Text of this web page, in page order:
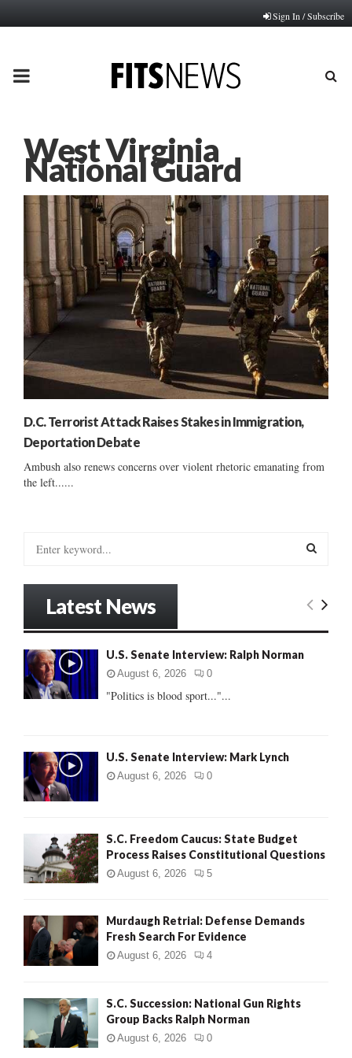
Sign In / Subscribe
PRIMARY
West Virginia
National Guard
D.C. Terrorist Attack Raises Stakes in Immigration,
Deportation Debate
Ambush also renews concerns over violent rhetoric emanating from
the left......
o
r
:
E
Latest News
U.S. Senate Interview: Ralph Norman
August 6, 2026 0
"Politics is blood sport..."...
U.S. Senate Interview: Mark Lynch
August 6, 2026 0
S.C. Freedom Caucus: State Budget
Process Raises Constitutional Questions
August 6, 2026 5
Murdaugh Retrial: Defense Demands
Fresh Search For Evidence
August 6, 2026 4
S.C. Succession: National Gun Rights
Group Backs Ralph Norman
August 6, 2026 0